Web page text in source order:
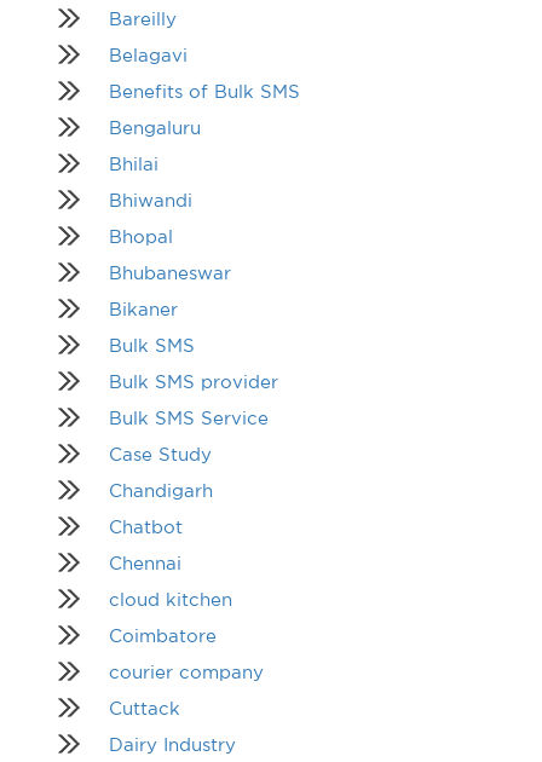
Bareilly
Belagavi
Benefits of Bulk SMS
Bengaluru
Bhilai
Bhiwandi
Bhopal
Bhubaneswar
Bikaner
Bulk SMS
Bulk SMS provider
Bulk SMS Service
Case Study
Chandigarh
Chatbot
Chennai
cloud kitchen
Coimbatore
courier company
Cuttack
Dairy Industry